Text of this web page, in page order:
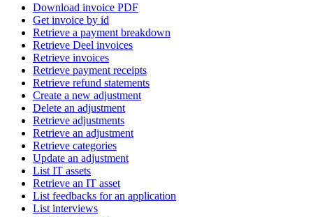
Download invoice PDF
Get invoice by id
Retrieve a payment breakdown
Retrieve Deel invoices
Retrieve invoices
Retrieve payment receipts
Retrieve refund statements
Create a new adjustment
Delete an adjustment
Retrieve adjustments
Retrieve an adjustment
Retrieve categories
Update an adjustment
List IT assets
Retrieve an IT asset
List feedbacks for an application
List interviews